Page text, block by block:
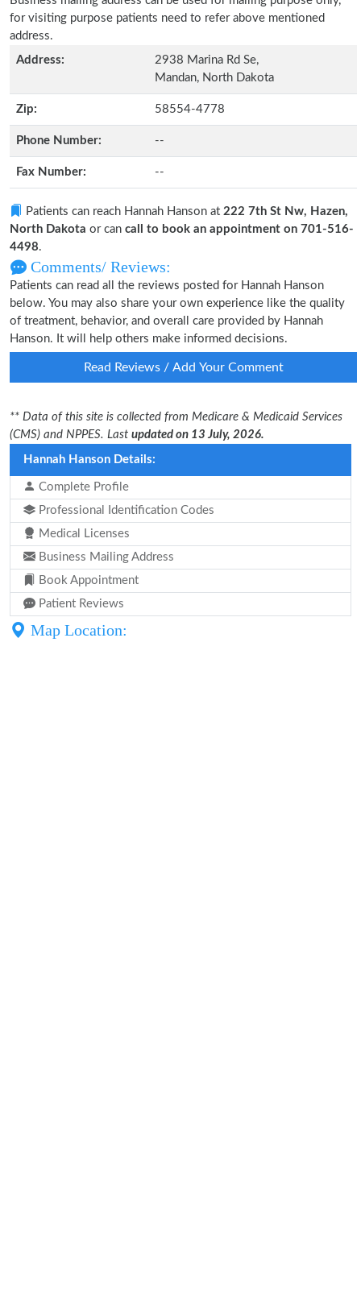
for visiting purpose patients need to refer above mentioned
address.
Address:
2938 Marina Rd Se,
Mandan, North Dakota
Zip: 58554-4778
Phone Number: --
Fax Number: --
Patients can reach Hannah Hanson at 222 7th St Nw, Hazen,
North Dakota or can call to book an appointment on 701-516-
4498.
Comments/ Reviews:
Patients can read all the reviews posted for Hannah Hanson
below. You may also share your own experience like the quality
of treatment, behavior, and overall care provided by Hannah
Hanson. It will help others make informed decisions.
Read Reviews / Add Your Comment
** Data of this site is collected from Medicare & Medicaid Services
(CMS) and NPPES. Last updated on 13 July, 2026.
Hannah Hanson Details:
Complete Profile
Professional Identification Codes
Medical Licenses
Business Mailing Address
Book Appointment
Patient Reviews
Map Location: